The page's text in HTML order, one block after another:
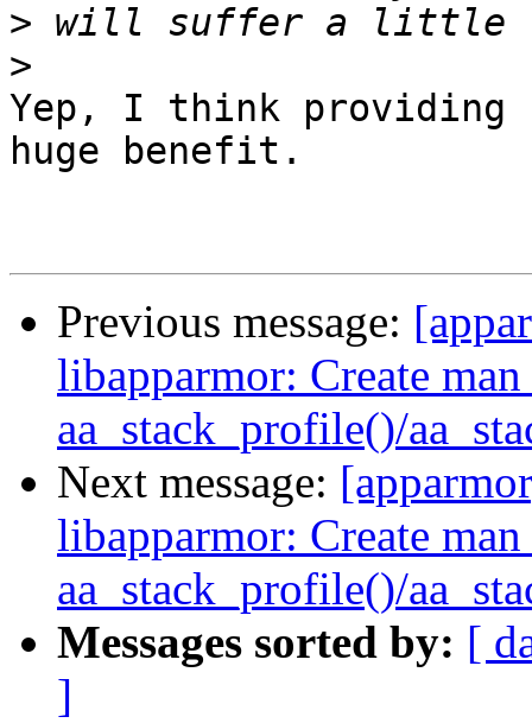
>
>
Yep, I think
huge benefit.
Previous message:
libapparmor: Create
aa_stack_profile()/
Next message:
libapparmor: Create
aa_stack_profile()/
Messages sorted by: [
]